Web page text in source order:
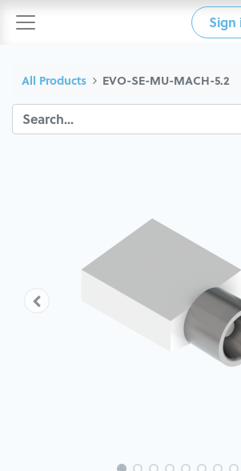
Sign
All Products EVO-SE-MU-MACH-5.2